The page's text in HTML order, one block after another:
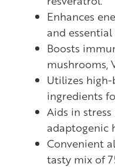
Enhances
and
Boosts
mushrooms,
Utilizes
ingredients
Aids in
adaptogenic
Convenient
tasty mix of